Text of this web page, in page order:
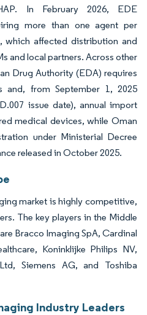
In February 2026, EDE
more than one agent per
which affected distribution and
and local partners. Across other
Drug Authority (EDA) requires
and, from September 1, 2025
issue date), annual import
medical devices, while Oman
under Ministerial Decree
released in October 2025.
market is highly competitive,
The key players in the Middle
Bracco Imaging SpA, Cardinal
Koninklijke Philips NV,
Siemens AG, and Toshiba
Industry Leaders